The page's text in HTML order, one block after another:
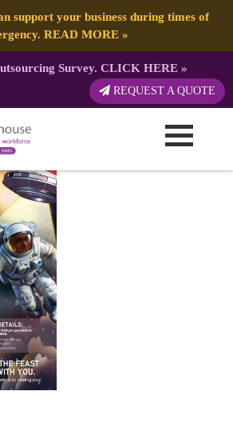
support your business during times of
READ MORE»
Survey. CLICK HERE»
REQUEST A QUOTE
Marketing